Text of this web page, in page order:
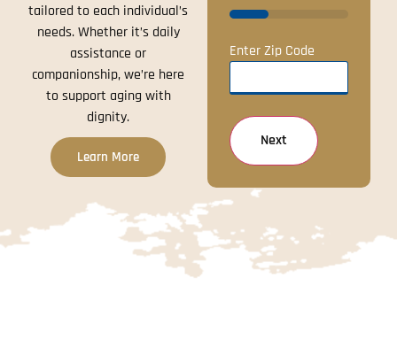
tailored to each individual’s
needs. Whether it’s daily
assistance or
companionship, we’re here
to support aging with
dignity.
Learn More
33%
Enter Zip Code